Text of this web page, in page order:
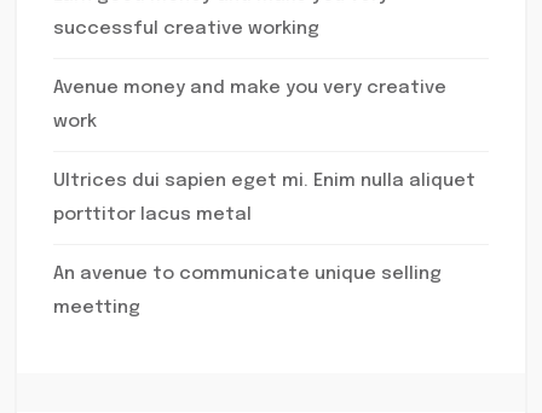
successful creative working
Avenue money and make you very creative
work
Ultrices dui sapien eget mi. Enim nulla aliquet
porttitor lacus metal
An avenue to communicate unique selling
meetting